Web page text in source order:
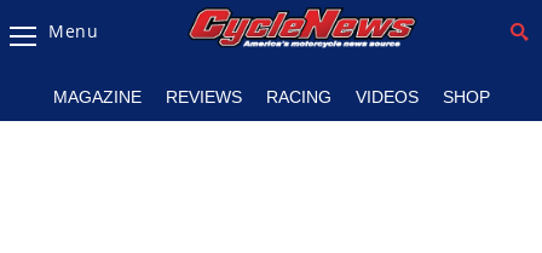
Magazine
Menu
MAGAZINE REVIEWS RACING VIDEOS SHOP